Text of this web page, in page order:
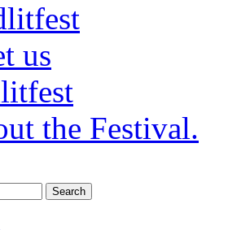
us
the Festival.